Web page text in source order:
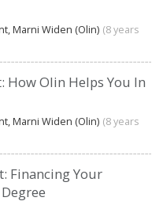
Marni Widen (Olin) (8 years
How Olin Helps You In
Marni Widen (Olin) (8 years
Financing Your